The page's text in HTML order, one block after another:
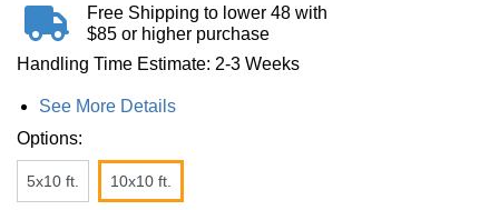
Free Shipping to lower 48 with
$85 or higher purchase
Handling Time Estimate: 2-3 Weeks
See More Details
Options:
5x10 ft. 10x10 ft.